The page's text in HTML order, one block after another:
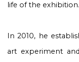
life of the exhibition.
In 2010, he
art experiment